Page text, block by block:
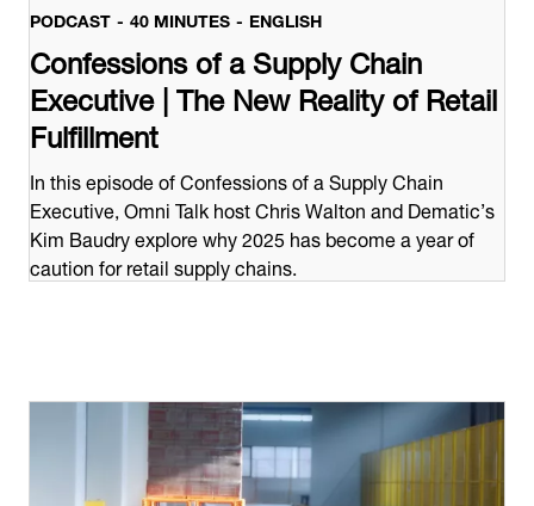
PODCAST 40 MINUTES ENGLISH
Confessions of a Supply Chain
Executive | The New Reality of Retail
Fulfillment
In this episode of Confessions of a Supply Chain
Executive, Omni Talk host Chris Walton and Dematic’s
Kim Baudry explore why 2025 has become a year of
caution for retail supply chains.